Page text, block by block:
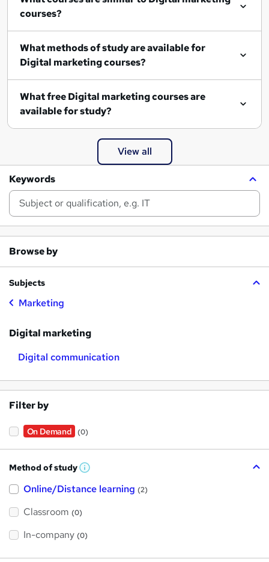
courses?
What methods of study are available for
Digital marketing courses?
What free Digital marketing courses are
available for study?
View all
Keywords
Browse by
Subjects
Marketing
Digital marketing
Digital communication
Filter by
On Demand (0)
Method of study W
a
h
i
?
Online/Distance learning (2)
Classroom (0)
In-company (0)